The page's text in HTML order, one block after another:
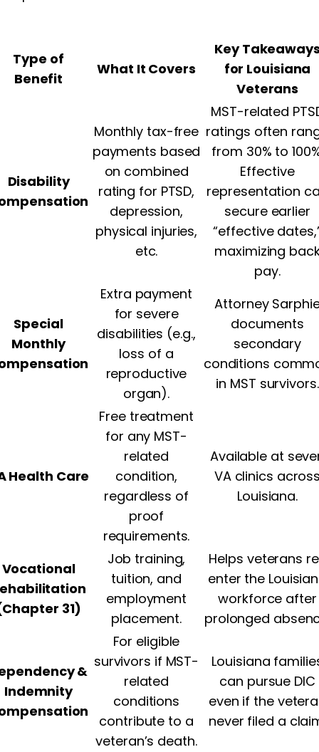
Type of
Benefit
What It Covers
Key
for Louisiana
Veterans
Disability
Monthly tax-free
payments based
on combined
rating for PTSD,
depression,
physical injuries,
etc.
MST-related
ratings often
from 30% to
Effective
representation
secure earlier
“effective
maximizing
pay.
Special
Monthly
Extra payment
for severe
disabilities (e.g.,
loss of a
reproductive
organ).
Attorney
documents
secondary
conditions
in MST survivors.
Health Care
Free treatment
for any MST-
related
condition,
regardless of
proof
requirements.
Available at
VA clinics
Louisiana.
Vocational
31)
Job training,
tuition, and
employment
placement.
Helps veterans
enter the
workforce after
prolonged
&
Indemnity
For eligible
survivors if MST-
related
conditions
contribute to a
veteran’s death.
Louisiana
can pursue DIC
even if the
never filed a